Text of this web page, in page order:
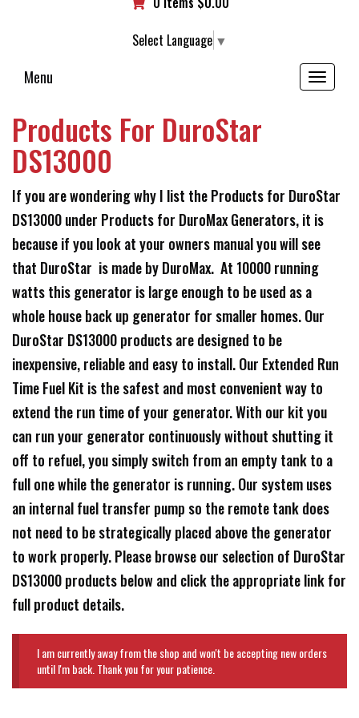
Select Language ▼
Menu
Toggle
navigation
Products For DuroStar
DS13000
If you are wondering why I list the Products for DuroStar
DS13000 under Products for DuroMax Generators, it is
because if you look at your owners manual you will see
that DuroStar is made by DuroMax. At 10000 running
watts this generator is large enough to be used as a
whole house back up generator for smaller homes. Our
DuroStar DS13000 products are designed to be
inexpensive, reliable and easy to install. Our Extended Run
Time Fuel Kit is the safest and most convenient way to
extend the run time of your generator. With our kit you
can run your generator continuously without shutting it
off to refuel, you simply switch from an empty tank to a
full one while the generator is running. Our system uses
an internal fuel transfer pump so the remote tank does
not need to be strategically placed above the generator
to work properly. Please browse our selection of DuroStar
DS13000 products below and click the appropriate link for
full product details.
I am currently away from the shop and won't be accepting new orders
until I'm back. Thank you for your patience.